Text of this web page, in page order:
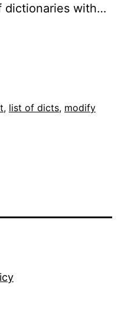
dictionaries with…
, list of dicts, modify